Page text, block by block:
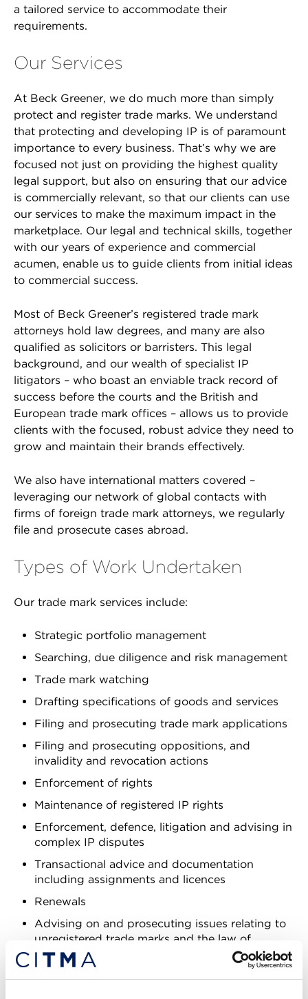
a tailored service to accommodate their
requirements.
Our Services
At Beck Greener, we do much more than simply
protect and register trade marks. We understand
that protecting and developing IP is of paramount
importance to every business. That’s why we are
focused not just on providing the highest quality
legal support, but also on ensuring that our advice
is commercially relevant, so that our clients can use
our services to make the maximum impact in the
marketplace. Our legal and technical skills, together
with our years of experience and commercial
acumen, enable us to guide clients from initial ideas
to commercial success.
Most of Beck Greener’s registered trade mark
attorneys hold law degrees, and many are also
qualified as solicitors or barristers. This legal
background, and our wealth of specialist IP
litigators – who boast an enviable track record of
success before the courts and the British and
European trade mark offices – allows us to provide
clients with the focused, robust advice they need to
grow and maintain their brands effectively.
We also have international matters covered –
leveraging our network of global contacts with
firms of foreign trade mark attorneys, we regularly
file and prosecute cases abroad.
Types of Work Undertaken
Our trade mark services include:
Strategic portfolio management
Searching, due diligence and risk management
Trade mark watching
Drafting specifications of goods and services
Filing and prosecuting trade mark applications
Filing and prosecuting oppositions, and
invalidity and revocation actions
Enforcement of rights
Maintenance of registered IP rights
Enforcement, defence, litigation and advising in
complex IP disputes
Transactional advice and documentation
including assignments and licences
Renewals
Advising on and prosecuting issues relating to
unregistered trade marks and the law of
passing off
Advising on and prosecuting company name